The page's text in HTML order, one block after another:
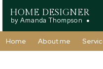
HOME DESIGNER
by Amanda Thompson
Home About me